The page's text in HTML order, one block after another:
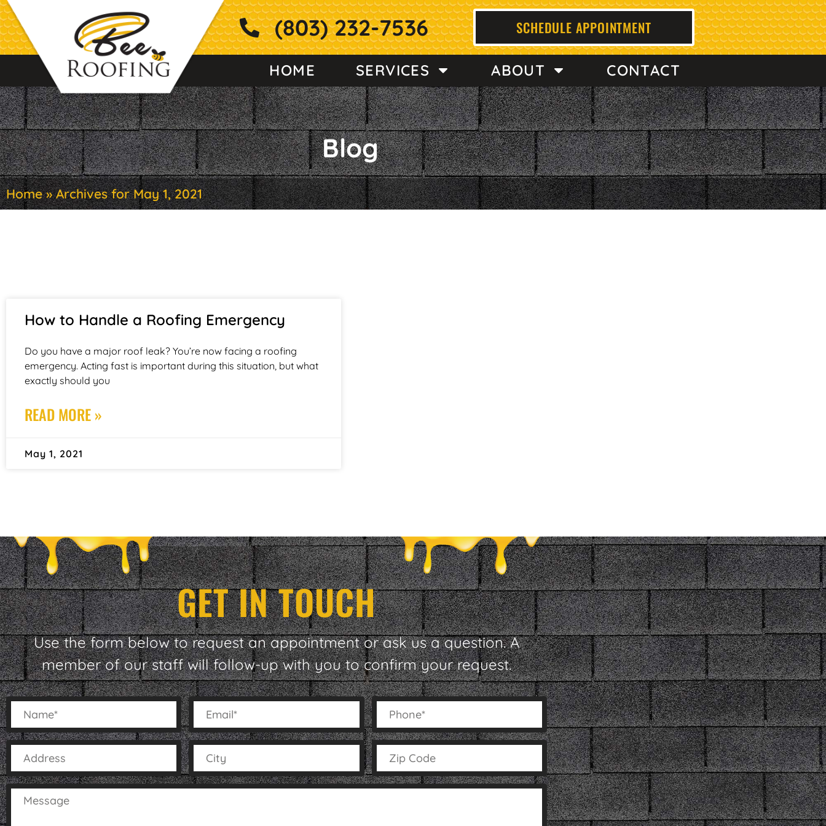
(803) 232-7536 SCHEDULE APPOINTMENT
HOME SERVICES ABOUT CONTACT
Blog
Home»Archives for May 1, 2021
How to Handle a Roofing Emergency
Do you have a major roof leak? You’re now facing a roofing
emergency. Acting fast is important during this situation, but what
exactly should you
READ MORE »
May 1, 2021
GET IN TOUCH
Use the form below to request an appointment or ask us a question. A
member of our staff will follow-up with you to confirm your request.